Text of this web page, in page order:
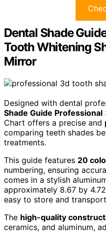
Dental Shade
Tooth Whitening
Mirror
Designed with dental
Shade Guide Professional
Chart offers a precise and
comparing teeth shades
treatments.
This guide features 20
numbering, ensuring
comes in a stylish
approximately 8.67 by
easy to store and
The high-quality
ceramics, and aluminum,